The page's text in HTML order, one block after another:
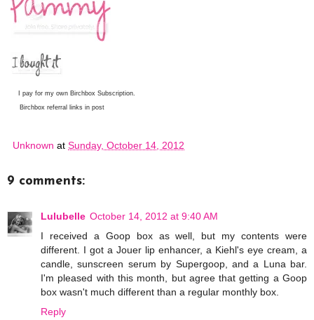
I pay for my own Birchbox Subscription.
Birchbox referral links in post
Unknown at Sunday, October 14, 2012
9 comments:
Lulubelle October 14, 2012 at 9:40 AM
I received a Goop box as well, but my contents were
different. I got a Jouer lip enhancer, a Kiehl's eye cream, a
candle, sunscreen serum by Supergoop, and a Luna bar.
I'm pleased with this month, but agree that getting a Goop
box wasn't much different than a regular monthly box.
Reply